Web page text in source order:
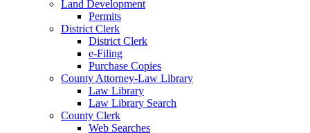
Land Development
Permits
District Clerk
District Clerk
e-Filing
Purchase Copies
County Attorney-Law Library
Law Library
Law Library Search
County Clerk
Web Searches